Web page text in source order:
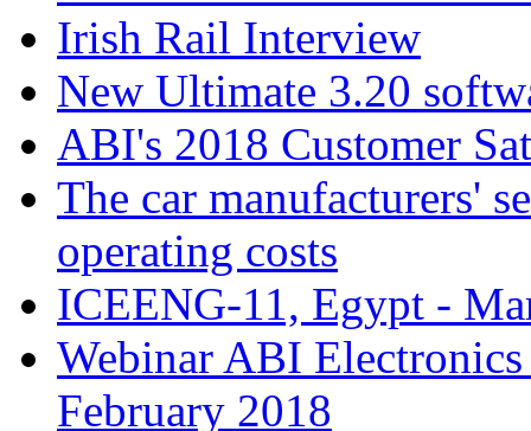
Irish Rail Interview
New Ultimate 3.20
ABI's 2018 Customer
The car manufacturers'
operating costs
ICEENG-11, Egypt -
Webinar ABI
February 2018